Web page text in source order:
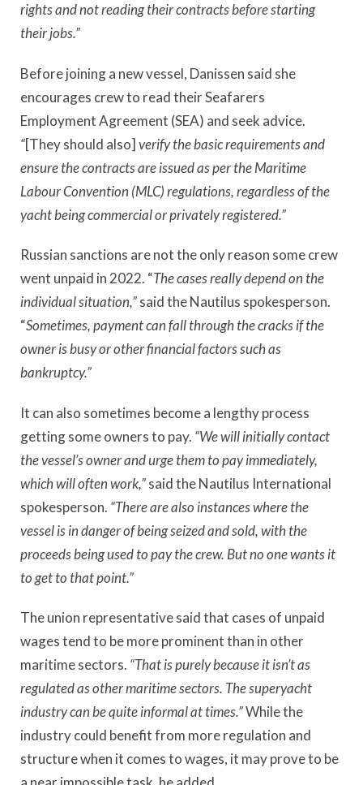
rights and not reading their contracts before starting
their jobs.”
Before joining a new vessel, Danissen said she
encourages crew to read their Seafarers
Employment Agreement (SEA) and seek advice.
“[They should also]verify the basic requirements and
ensure the contracts are issued as per the Maritime
Labour Convention (MLC)regulations,regardless of the
yacht being commercial or privately registered.”
Russian sanctions are not the only reason some crew
went unpaid in 2022. “The cases really depend on the
individual situation,”said the Nautilus spokesperson.
“Sometimes, payment can fall through the cracks if the
owner is busy or other financial factors such as
bankruptcy.”
It can also sometimes become a lengthy process
getting some owners to pay. “We will initially contact
the vessel’s owner and urge them to pay immediately,
which will often work,”said the Nautilus International
spokesperson. “There are also instances where the
vessel is in danger of being seized and sold, with the
proceeds being used to pay the crew. But no one wants it
to get to that point.”
The union representative said that cases of unpaid
wages tend to be more prominent than in other
maritime sectors. “That is purely because it isn’t as
regulated as other maritime sectors. The superyacht
industry can be quite informal at times.”While the
industry could benefit from more regulation and
structure when it comes to wages, it may prove to be